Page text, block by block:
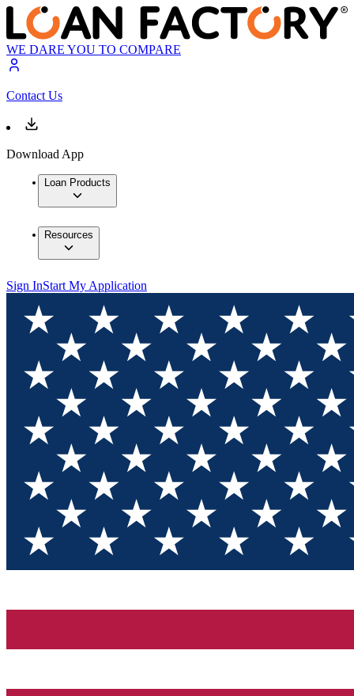
WE DARE YOU TO COMPARE
Contact Us
Download App
Loan Products
Resources
Sign InStart My Application